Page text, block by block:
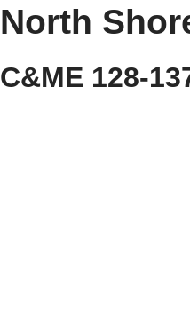
North
C&ME 128-